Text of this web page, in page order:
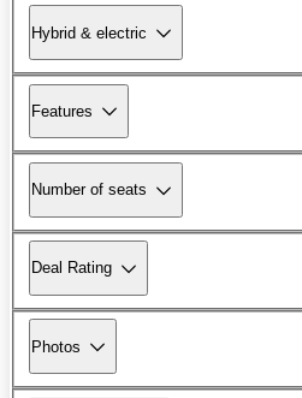
Hybrid & electric
Features
Number of seats
Deal Rating
Photos